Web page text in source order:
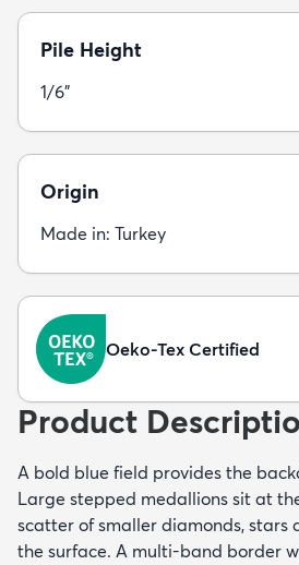
Pile Height
1/6"
Origin
Made in: Turkey
Oeko-Tex Certified
Product
A bold blue field provides the
Large stepped medallions sit at
scatter of smaller diamonds,
the surface. A multi-band border